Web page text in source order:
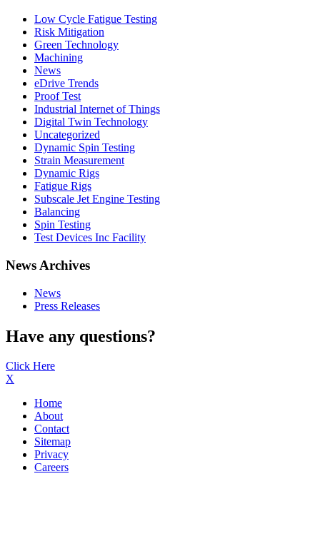
Low Cycle Fatigue Testing
Risk Mitigation
Green Technology
Machining
News
eDrive Trends
Proof Test
Industrial Internet of Things
Digital Twin Technology
Uncategorized
Dynamic Spin Testing
Strain Measurement
Dynamic Rigs
Fatigue Rigs
Subscale Jet Engine Testing
Balancing
Spin Testing
Test Devices Inc Facility
News Archives
News
Press Releases
Have any questions?
Click Here
X
Home
About
Contact
Sitemap
Privacy
Careers